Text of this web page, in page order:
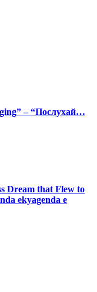
– “Послухай…
Dream that Flew to
ekyagenda e